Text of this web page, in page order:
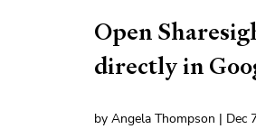
Open
directly in
by Angela Thompson | Dec